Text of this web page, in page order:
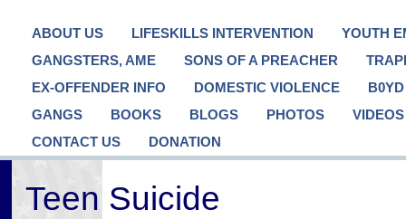
ABOUT US LIFESKILLS INTERVENTION
YOUTH
GANGSTERS, AME
SONS OF A PREACHER
EX-OFFENDER INFO
DOMESTIC VIOLENCE
GANGS
BOOKS BLOGS PHOTOS
VIDEOS
CONTACT US
DONATION
Teen Suicide